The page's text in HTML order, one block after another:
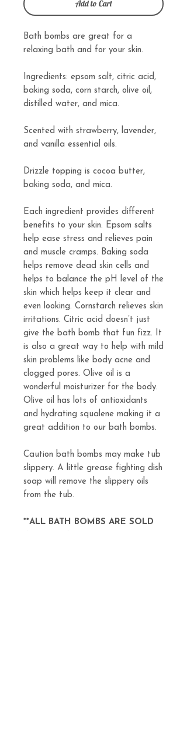
Add to Cart
Bath bombs are great for a
relaxing bath and for your skin.
Ingredients: epsom salt, citric acid,
baking soda, corn starch, olive oil,
distilled water, and mica.
Scented with strawberry, lavender,
and vanilla essential oils.
Drizzle topping is cocoa butter,
baking soda, and mica.
Each ingredient provides different
benefits to your skin. Epsom salts
help ease stress and relieves pain
and muscle cramps. Baking soda
helps remove dead skin cells and
helps to balance the pH level of the
skin which helps keep it clear and
even looking. Cornstarch relieves skin
irritations. Citric acid doesn’t just
give the bath bomb that fun fizz. It
is also a great way to help with mild
skin problems like body acne and
clogged pores. Olive oil is a
wonderful moisturizer for the body.
Olive oil has lots of antioxidants
and hydrating squalene making it a
great addition to our bath bombs.
Caution bath bombs may make tub
slippery. A little grease fighting dish
soap will remove the slippery oils
from the tub.
**ALL BATH BOMBS ARE SOLD